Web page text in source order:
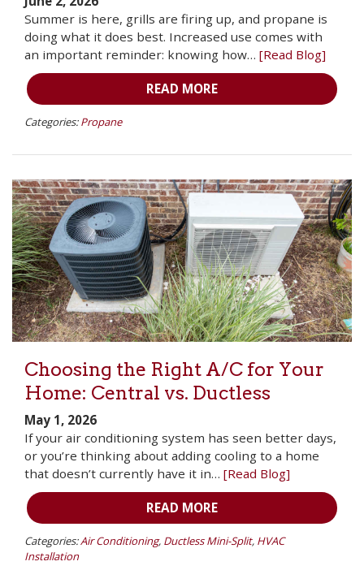
Summer is here, grills are firing up, and propane is
doing what it does best. Increased use comes with
an important reminder: knowing how… [Read Blog]
READ MORE
Categories: Propane
Choosing the Right A/C for Your
Home: Central vs. Ductless
May 1, 2026
If your air conditioning system has seen better days,
or you’re thinking about adding cooling to a home
that doesn’t currently have it in… [Read Blog]
READ MORE
Categories:Air Conditioning, Ductless Mini-Split, HVAC
Installation